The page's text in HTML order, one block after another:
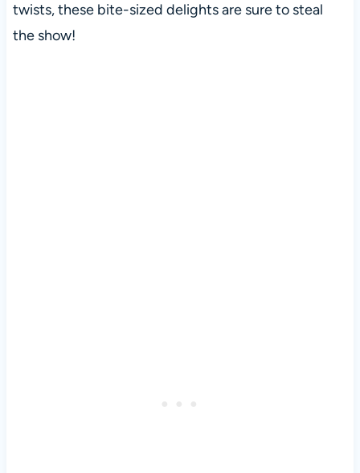
twists, these bite-sized delights are sure to steal
the show!